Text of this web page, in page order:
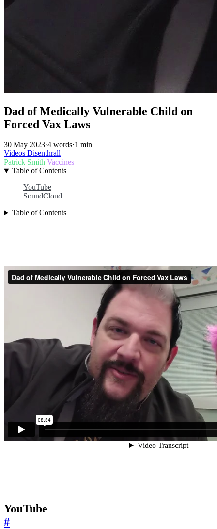
Dad of Medically Vulnerable Child on
Forced Vax Laws
30 May 2023·4 words·1 min
Videos Disenthrall
Patrick Smith Vaccines
Table of Contents
YouTube
SoundCloud
Table of Contents
YouTube
#